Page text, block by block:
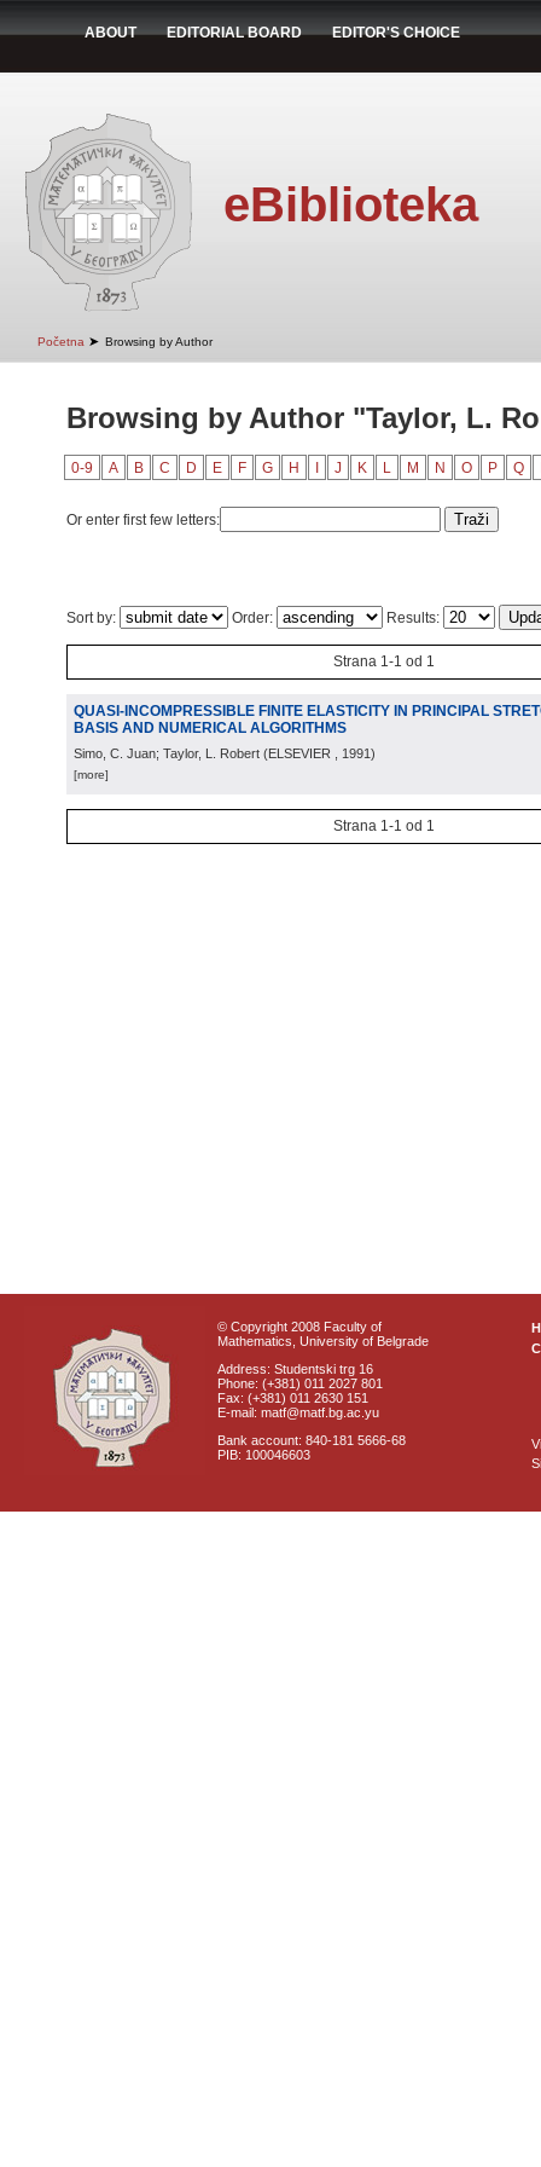
ABOUT EDITORIAL BOARD EDITOR'S CHOICE
eBiblioteka
Početna ➤ Browsing by Author
Browsing by Author "Taylor, L.
0-9 A B C D E F G H J K L M N O P Q
Or enter first few letters:
Sort by: Order: Results:
Strana 1-1 od 1
QUASI-INCOMPRESSIBLE FINITE ELASTICITY IN PRINCIPAL
BASIS AND NUMERICAL ALGORITHMS
Simo, C. Juan; Taylor, L. Robert (ELSEVIER , 1991)
[more]
Strana 1-1 od 1
© Copyright 2008 Faculty of
Mathematics, University of Belgrade
Address: Studentski trg 16
Phone: (+381) 011 2027 801
Fax: (+381) 011 2630 151
E-mail: matf@matf.bg.ac.yu
Bank account: 840-181 5666-68
PIB: 100046603